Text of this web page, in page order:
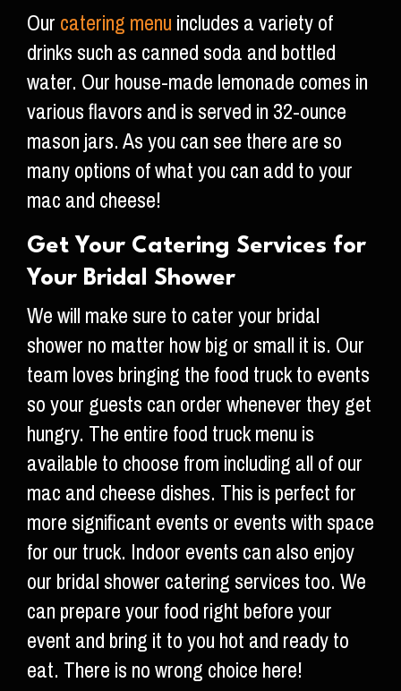
Ourcatering menuincludes a variety of
drinks such as canned soda and bottled
water. Our house-made lemonade comes in
various flavors and is served in 32-ounce
mason jars. As you can see there are so
many options of what you can add to your
mac and cheese!
Get Your Catering Services for
Your Bridal Shower
We will make sure to cater your bridal
shower no matter how big or small it is. Our
team loves bringing the food truck to events
so your guests can order whenever they get
hungry. The entire food truck menu is
available to choose from including all of our
mac and cheese dishes. This is perfect for
more significant events or events with space
for our truck. Indoor events can also enjoy
our bridal shower catering services too. We
can prepare your food right before your
event and bring it to you hot and ready to
eat. There is no wrong choice here!